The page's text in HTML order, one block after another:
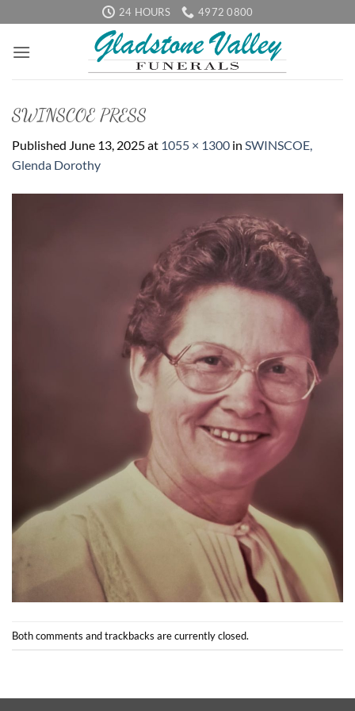
to
content
24 HOURS 4972 0800
SWINSCOE PRESS
Published June 13, 2025at 1055 × 1300 in SWINSCOE,
Glenda Dorothy
Both comments and trackbacks are currently closed.